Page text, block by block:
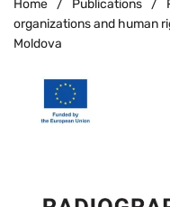
Home Publications
organizations and human
Moldova